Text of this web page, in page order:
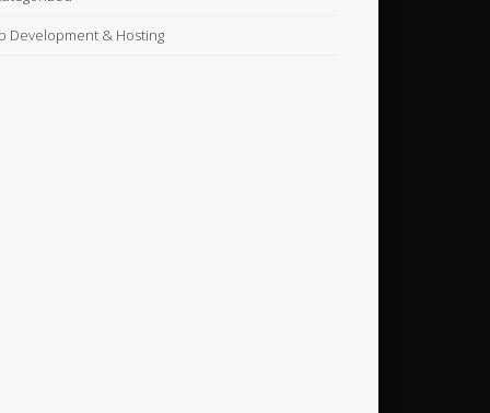
Development & Hosting